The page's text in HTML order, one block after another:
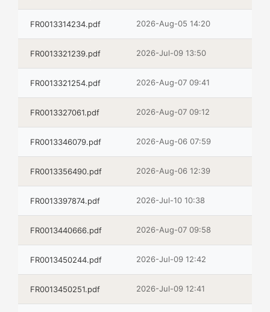
FR0013314234.pdf 2026-Aug-05 14:20
FR0013321239.pdf 2026-Jul-09 13:50
FR0013321254.pdf 2026-Aug-07 09:41
FR0013327061.pdf 2026-Aug-07 09:12
FR0013346079.pdf 2026-Aug-06 07:59
FR0013356490.pdf 2026-Aug-06 12:39
FR0013397874.pdf 2026-Jul-10 10:38
FR0013440666.pdf 2026-Aug-07 09:58
FR0013450244.pdf 2026-Jul-09 12:42
FR0013450251.pdf 2026-Jul-09 12:41